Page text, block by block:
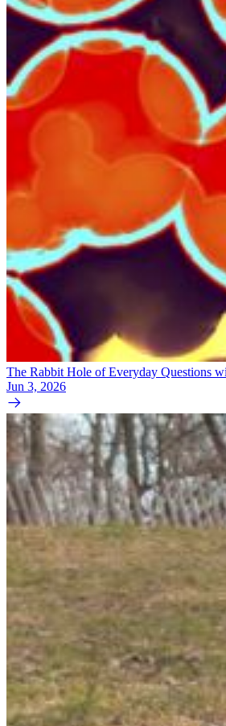
The Rabbit Hole of Everyday Questions
Jun 3, 2026